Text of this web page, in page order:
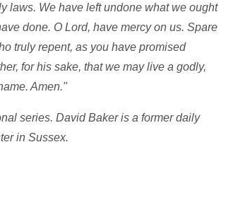
laws. We have left undone what we ought
done. O Lord, have mercy on us. Spare
truly repent, as you have promised
for his sake, that we may live a godly,
Amen."
series. David Baker is a former daily
in Sussex.